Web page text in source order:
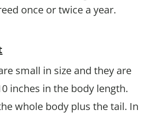
once or twice a year.
small in size and they are
inches in the body length.
whole body plus the tail. In